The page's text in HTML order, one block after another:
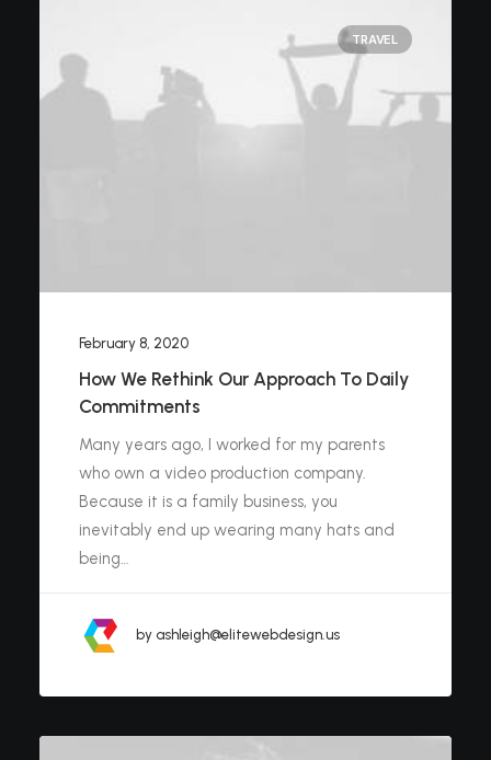
TRAVEL
February 8, 2020
How We Rethink Our Approach To Daily
Commitments
Many years ago, I worked for my parents
who own a video production company.
Because it is a family business, you
inevitably end up wearing many hats and
being…
by ashleigh@elitewebdesign.us